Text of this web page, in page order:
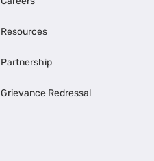
Resources
Partnership
Grievance Redressal